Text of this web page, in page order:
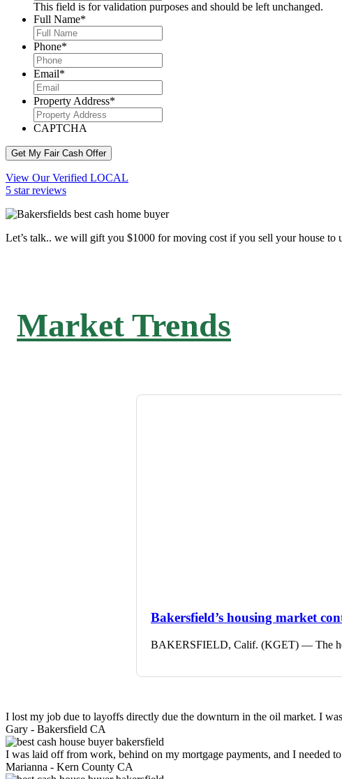
This field is for validation purposes and should be left unchanged.
Full Name*
Phone*
Email*
Property Address*
CAPTCHA
Get My Fair Cash Offer
View Our Verified LOCAL
5 star reviews
Let’s talk.. we will gift you $1000 for moving cost if you sell your house to
Market Trends
Bakersfield’s housing market
BAKERSFIELD, Calif. (KGET) — The
I lost my job due to layoffs directly due the downturn in the oil market. I
Gary - Bakersfield CA
I was laid off from work, behind on my mortgage payments, and I needed
Marianna - Kern County CA